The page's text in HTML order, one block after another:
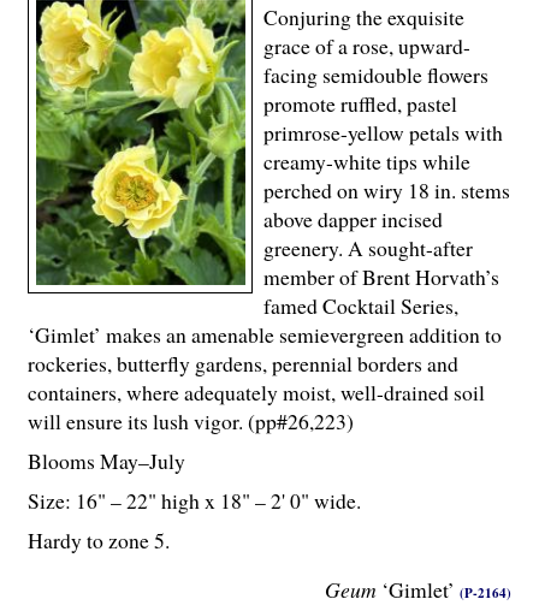
Geum ‘Gimlet’ (P-2164)
Conjuring the exquisite
grace of a rose, upward-
facing semidouble flowers
promote ruffled, pastel
primrose-yellow petals with
creamy-white tips while
perched on wiry 18 in. stems
above dapper incised
greenery. A sought-after
member of Brent Horvath’s
famed Cocktail Series,
‘Gimlet’ makes an amenable semievergreen addition to
rockeries, butterfly gardens, perennial borders and
containers, where adequately moist, well-drained soil
will ensure its lush vigor. (pp#26,223)
Blooms May–July
Size: 16" – 22" high x 18" – 2' 0" wide.
Hardy to zone 5.